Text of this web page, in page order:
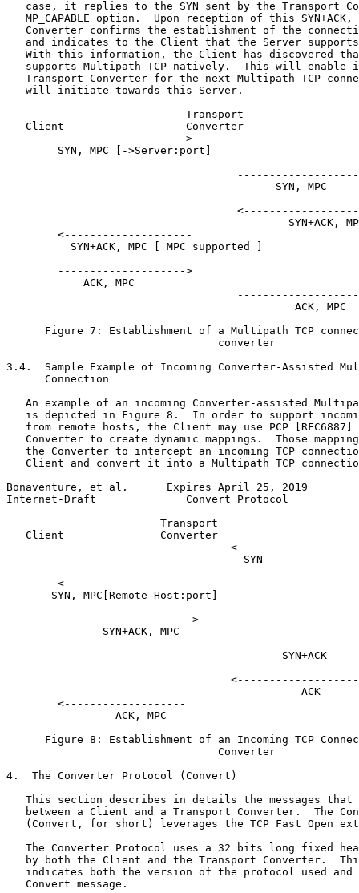
case, it replies to the SYN sent by the Transport
MP_CAPABLE option.  Upon reception of this SYN+ACK,
Converter confirms the establishment of the
and indicates to the Client that the Server
With this information, the Client has discovered
supports Multipath TCP natively.  This will enable
Transport Converter for the next Multipath TCP
   will initiate towards this Server.
                            Transport
Client                   Converter
        -------------------->
        SYN, MPC [->Server:port]
                                          SYN, MPC
SYN+ACK,
        <--------------------
          SYN+ACK, MPC [ MPC supported ]
        -------------------->
            ACK, MPC
                                             ACK, MPC
Figure 7: Establishment of a Multipath TCP
                                 converter
3.4.  Sample Example of Incoming Converter-Assisted
      Connection
An example of an incoming Converter-assisted
is depicted in Figure 8.  In order to support
from remote hosts, the Client may use PCP [RFC6887]
Converter to create dynamic mappings.  Those
the Converter to intercept an incoming TCP
Client and convert it into a Multipath TCP
Bonaventure, et al.      Expires April 25, 2019
Internet-Draft              Convert Protocol
                        Transport
Client               Converter
                                   <-------------------
                                     SYN
        <-------------------
       SYN, MPC[Remote Host:port]
        --------------------->
               SYN+ACK, MPC
                                           SYN+ACK
                                              ACK
        <-------------------
                 ACK, MPC
Figure 8: Establishment of an Incoming TCP
                                 Converter
4.  The Converter Protocol (Convert)
This section describes in details the messages that
between a Client and a Transport Converter.  The
(Convert, for short) leverages the TCP Fast Open
The Converter Protocol uses a 32 bits long fixed
by both the Client and the Transport Converter.
indicates both the version of the protocol used and
   Convert message.